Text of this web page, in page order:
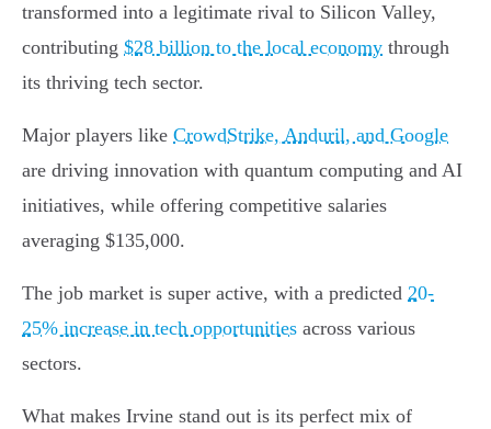
transformed into a legitimate rival to Silicon Valley,
contributing $28 billion to the local economy through
its thriving tech sector.
Major players like CrowdStrike, Anduril, and Google
are driving innovation with quantum computing and AI
initiatives, while offering competitive salaries
averaging $135,000.
The job market is super active, with a predicted 20-
25% increase in tech opportunities across various
sectors.
What makes Irvine stand out is its perfect mix of